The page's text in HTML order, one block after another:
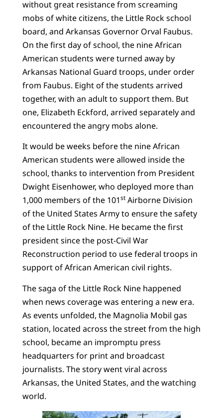
without great resistance from screaming
mobs of white citizens, the Little Rock school
board, and Arkansas Governor Orval Faubus.
On the first day of school, the nine African
American students were turned away by
Arkansas National Guard troops, under order
from Faubus. Eight of the students arrived
together, with an adult to support them. But
one, Elizabeth Eckford, arrived separately and
encountered the angry mobs alone.
It would be weeks before the nine African
American students were allowed inside the
school, thanks to intervention from President
Dwight Eisenhower, who deployed more than
1,000 members of the 101stAirborne Division
of the United States Army to ensure the safety
of the Little Rock Nine. He became the first
president since the post-Civil War
Reconstruction period to use federal troops in
support of African American civil rights.
The saga of the Little Rock Nine happened
when news coverage was entering a new era.
As events unfolded, the Magnolia Mobil gas
station, located across the street from the high
school, became an impromptu press
headquarters for print and broadcast
journalists. The story went viral across
Arkansas, the United States, and the watching
world.